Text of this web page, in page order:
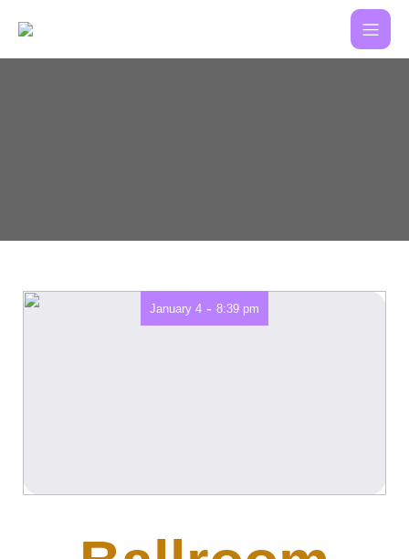
January 4 - 8:39 pm